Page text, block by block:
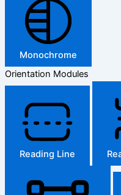
Monochrome
Orientation Modules
Reading Line